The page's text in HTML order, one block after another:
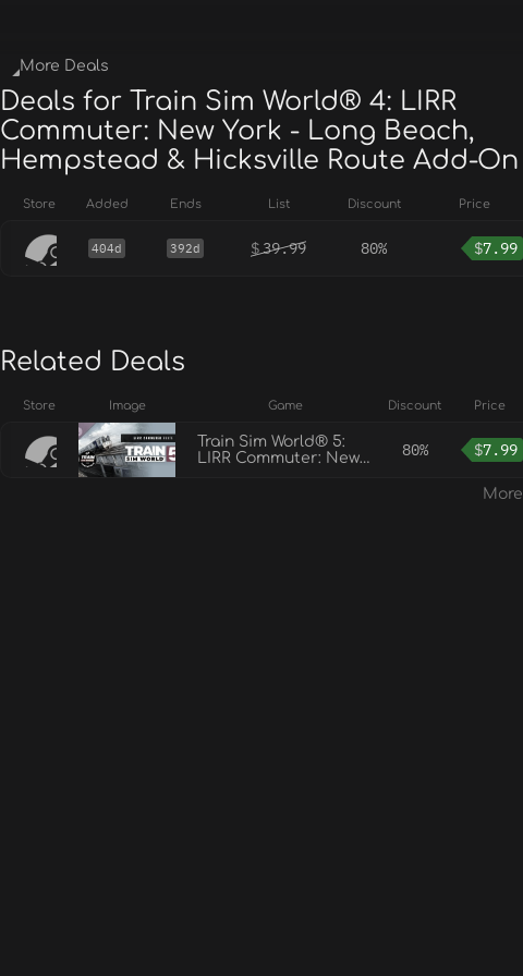
More Deals
Deals for Train Sim World® 4: LIRR
Commuter: New York - Long Beach,
Hempstead & Hicksville Route Add-On
Store Added Ends List Discount Price
404d 392d $39.99 80% $7.99
Related Deals
Store Image Game Discount Price
Train Sim World® 5:
LIRR Commuter: New
80% $7.99
More